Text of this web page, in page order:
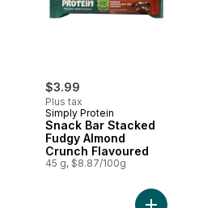
$3.99
Plus tax
Simply Protein
Snack Bar Stacked
Fudgy Almond
Crunch Flavoured
45 g, $8.87/100g